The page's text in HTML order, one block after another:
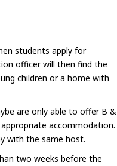
students apply for
officer will then find the
children or a home with
are only able to offer B &
accommodation.
with the same host.
two weeks before the